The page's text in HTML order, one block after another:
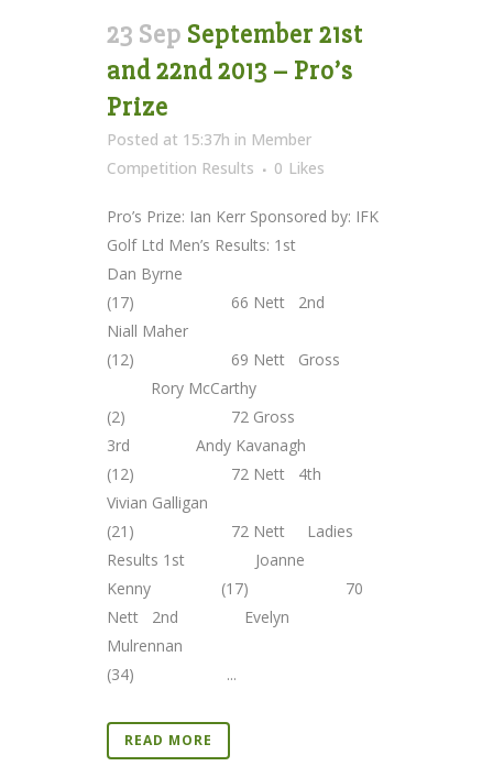
23 Sep September 21st
and 22nd 2013 – Pro’s
Prize
Posted at 15:37h in Member
Competition Results
0 Likes
Pro’s Prize: Ian Kerr Sponsored by: IFK
Golf Ltd Men’s Results: 1st
Dan Byrne
(17) 66 Nett 2nd
Niall Maher
(12) 69 Nett Gross
Rory McCarthy
(2) 72 Gross
3rd Andy Kavanagh
(12) 72 Nett 4th
Vivian Galligan
(21) 72 Nett Ladies
Results 1st Joanne
Kenny (17) 70
Nett 2nd Evelyn
Mulrennan
(34) ...
READ MORE